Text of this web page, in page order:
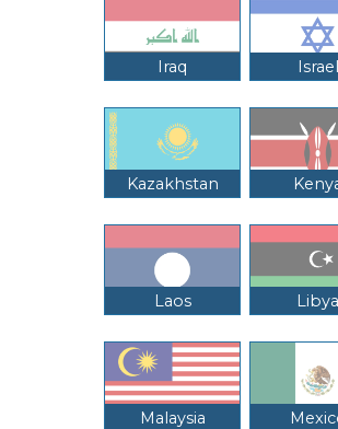
Iraq Israel
Kazakhstan
Laos Libya
Malaysia